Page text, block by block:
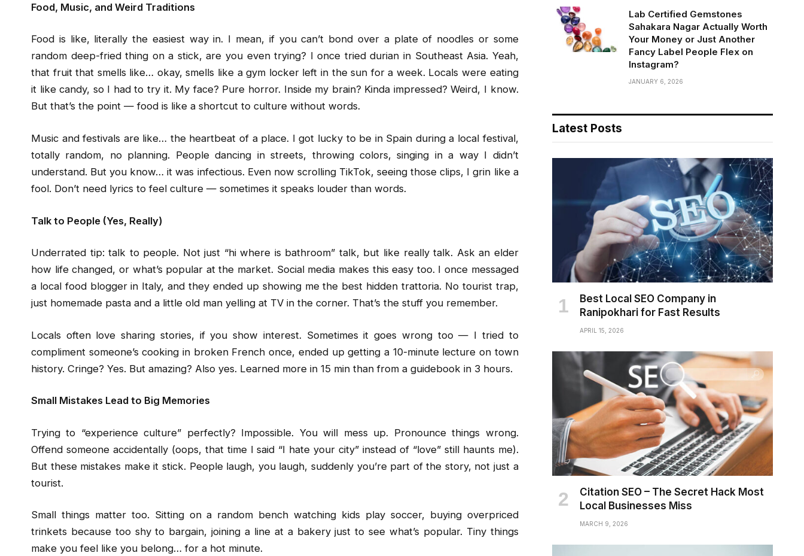
Food, Music, and Weird Traditions
Food is like, literally the easiest way in. I mean, if you can’t bond over a plate of noodles or some
random deep-fried thing on a stick, are you even trying? I once tried durian in Southeast Asia. Yeah,
that fruit that smells like… okay, smells like a gym locker left in the sun for a week. Locals were eating
it like candy, so I had to try it. My face? Pure horror. Inside my brain? Kinda impressed? Weird, I know.
But that’s the point — food is like a shortcut to culture without words.
Music and festivals are like… the heartbeat of a place. I got lucky to be in Spain during a local festival,
totally random, no planning. People dancing in streets, throwing colors, singing in a way I didn’t
understand. But you know… it was infectious. Even now scrolling TikTok, seeing those clips, I grin like a
fool. Don’t need lyrics to feel culture — sometimes it speaks louder than words.
Talk to People (Yes, Really)
Underrated tip: talk to people. Not just “hi where is bathroom” talk, but like really talk. Ask an elder
how life changed, or what’s popular at the market. Social media makes this easy too. I once messaged
a local food blogger in Italy, and they ended up showing me the best hidden trattoria. No tourist trap,
just homemade pasta and a little old man yelling at TV in the corner. That’s the stuff you remember.
Locals often love sharing stories, if you show interest. Sometimes it goes wrong too — I tried to
compliment someone’s cooking in broken French once, ended up getting a 10-minute lecture on town
history. Cringe? Yes. But amazing? Also yes. Learned more in 15 min than from a guidebook in 3 hours.
Small Mistakes Lead to Big Memories
Trying to “experience culture” perfectly? Impossible. You will mess up. Pronounce things wrong.
Offend someone accidentally (oops, that time I said “I hate your city” instead of “love” still haunts me).
But these mistakes make it stick. People laugh, you laugh, suddenly you’re part of the story, not just a
tourist.
Small things matter too. Sitting on a random bench watching kids play soccer, buying overpriced
trinkets because too shy to bargain, joining a line at a bakery just to see what’s popular. Tiny things
make you feel like you belong… for a hot minute.
Lab Certified Gemstones
Sahakara Nagar Actually Worth
Your Money or Just Another
Fancy Label People Flex on
Instagram?
JANUARY 6, 2026
Latest Posts
Best Local SEO Company in
Ranipokhari for Fast Results
APRIL 15, 2026
Citation SEO – The Secret Hack Most
Local Businesses Miss
MARCH 9, 2026